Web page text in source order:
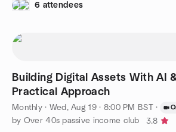
6 attendees
Building Digital Assets With AI
Practical Approach
Monthly· Wed, Aug 19 · 8:00 PM BST ·
by Over 40s passive income club
3.8